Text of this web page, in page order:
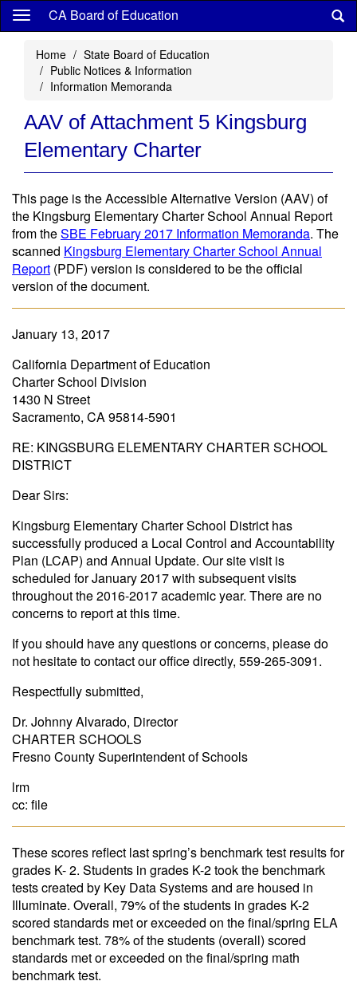
Skip
content
CA Board of Education
Home
State Board of Education
Public Notices & Information
Information Memoranda
AAV of Attachment 5 Kingsburg
Elementary Charter
This page is the Accessible Alternative Version (AAV) of
the Kingsburg Elementary Charter School Annual Report
from theSBE February 2017 Information Memoranda. The
scanned Kingsburg Elementary Charter School Annual
Report (PDF) version is considered to be the official
version of the document.
January 13, 2017
California Department of Education
Charter School Division
1430 N Street
Sacramento, CA 95814-5901
RE: KINGSBURG ELEMENTARY CHARTER SCHOOL
DISTRICT
Dear Sirs:
Kingsburg Elementary Charter School District has
successfully produced a Local Control and Accountability
Plan (LCAP) and Annual Update. Our site visit is
scheduled for January 2017 with subsequent visits
throughout the 2016-2017 academic year. There are no
concerns to report at this time.
If you should have any questions or concerns, please do
not hesitate to contact our office directly, 559-265-3091.
Respectfully submitted,
Dr. Johnny Alvarado, Director
CHARTER SCHOOLS
Fresno County Superintendent of Schools
lrm
cc: file
These scores reflect last spring’s benchmark test results for
grades K- 2. Students in grades K-2 took the benchmark
tests created by Key Data Systems and are housed in
Illuminate. Overall, 79% of the students in grades K-2
scored standards met or exceeded on the final/spring ELA
benchmark test. 78% of the students (overall) scored
standards met or exceeded on the final/spring math
benchmark test.